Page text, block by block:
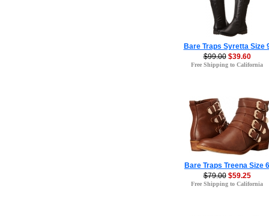
Bare Traps Syretta Size
$99.00 $39.60
Free Shipping to California
Bare Traps Treena Size 6
$79.00 $59.25
Free Shipping to California